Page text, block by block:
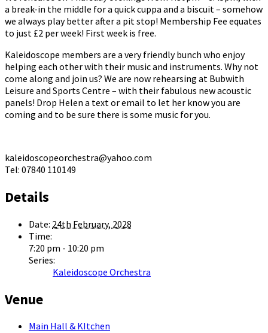
a break-in the middle for a quick cuppa and a biscuit – somehow
we always play better after a pit stop! Membership Fee equates
to just £2 per week! First week is free.
Kaleidoscope members are a very friendly bunch who enjoy
helping each other with their music and instruments. Why not
come along and join us? We are now rehearsing at Bubwith
Leisure and Sports Centre – with their fabulous new acoustic
panels! Drop Helen a text or email to let her know you are
coming and to be sure there is some music for you.
kaleidoscopeorchestra@yahoo.com
Tel: 07840 110149
Details
Date: 24th February, 2028
Time:
7:20 pm - 10:20 pm
Series:
Kaleidoscope Orchestra
Venue
Main Hall & KItchen